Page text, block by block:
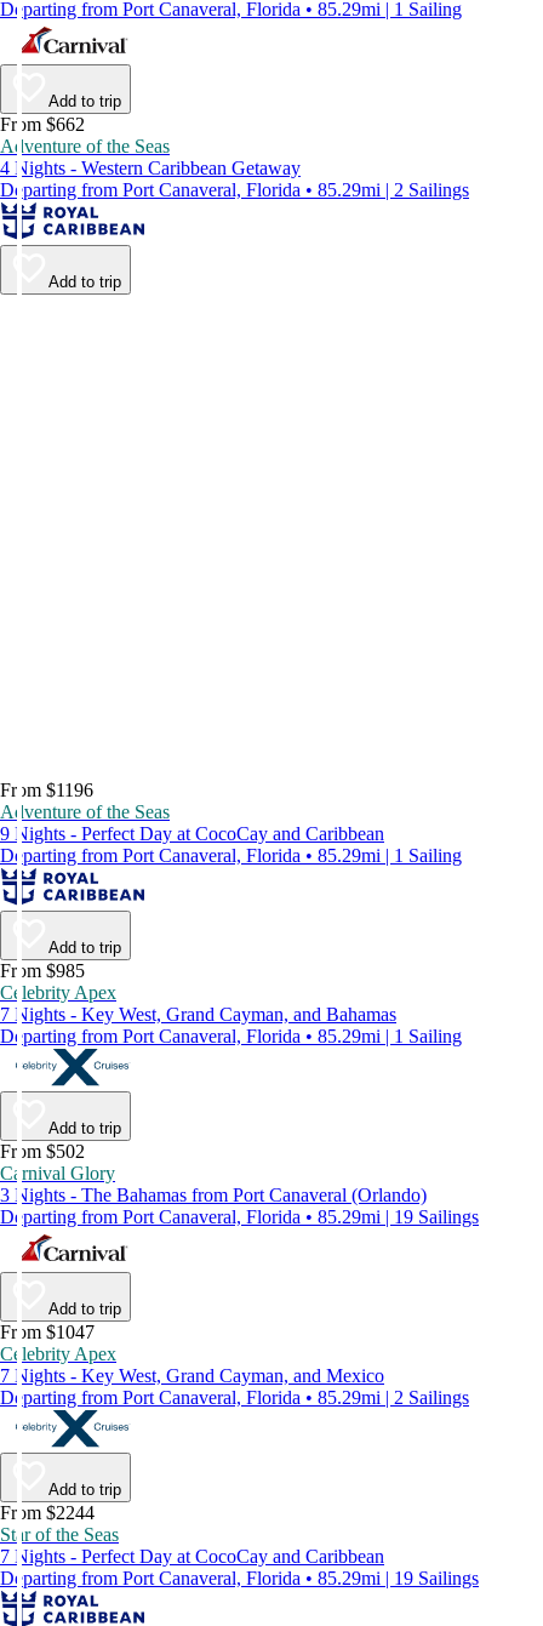
Departing from Port Canaveral, Florida • 85.29mi | 1 Sailing
Add to trip
From $662
Adventure of the Seas
4 Nights - Western Caribbean Getaway
Departing from Port Canaveral, Florida • 85.29mi | 2 Sailings
Add to trip
From $1196
Adventure of the Seas
9 Nights - Perfect Day at CocoCay and Caribbean
Departing from Port Canaveral, Florida • 85.29mi | 1 Sailing
Add to trip
From $985
Celebrity Apex
7 Nights - Key West, Grand Cayman, and Bahamas
Departing from Port Canaveral, Florida • 85.29mi | 1 Sailing
Add to trip
From $502
Carnival Glory
3 Nights - The Bahamas from Port Canaveral (Orlando)
Departing from Port Canaveral, Florida • 85.29mi | 19 Sailings
Add to trip
From $1047
Celebrity Apex
7 Nights - Key West, Grand Cayman, and Mexico
Departing from Port Canaveral, Florida • 85.29mi | 2 Sailings
Add to trip
From $2244
Star of the Seas
7 Nights - Perfect Day at CocoCay and Caribbean
Departing from Port Canaveral, Florida • 85.29mi | 19 Sailings